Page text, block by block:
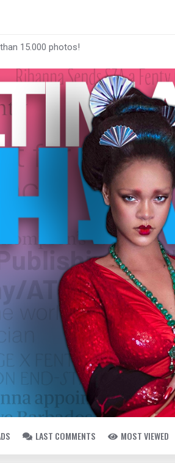
15.000 photos!
LAST COMMENTS MOST VIEWED